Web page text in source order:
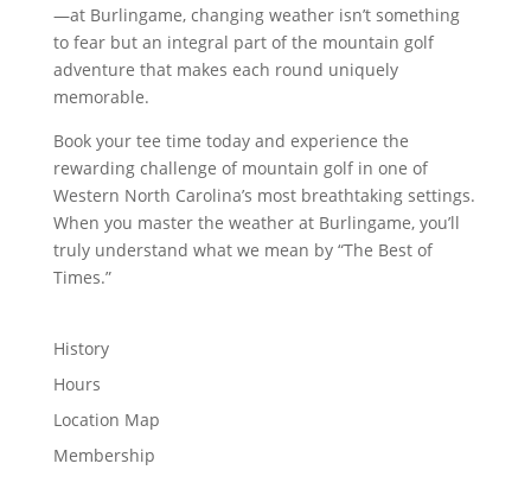
—at Burlingame, changing weather isn’t something
to fear but an integral part of the mountain golf
adventure that makes each round uniquely
memorable.
Book your tee time today and experience the
rewarding challenge of mountain golf in one of
Western North Carolina’s most breathtaking settings.
When you master the weather at Burlingame, you’ll
truly understand what we mean by “The Best of
Times.”
History
Hours
Location Map
Membership